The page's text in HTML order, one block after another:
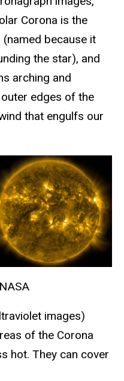
Corona is the
because it
the star), and
arching and
edges of the
that engulfs our
images)
of the Corona
hot. They can cover